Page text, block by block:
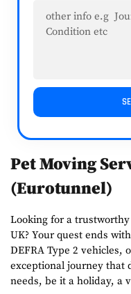
Pet Moving
(Eurotunnel)
Looking for a
UK? Your quest ends with
DEFRA Type 2
exceptional journey that
needs, be it a holiday, a